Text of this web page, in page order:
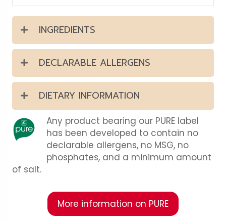
INGREDIENTS
DECLARABLE ALLERGENS
DIETARY INFORMATION
Any product bearing our PURE label
has been developed to contain no
declarable allergens, no MSG, no
phosphates, and a minimum amount
of salt.
More information on PURE